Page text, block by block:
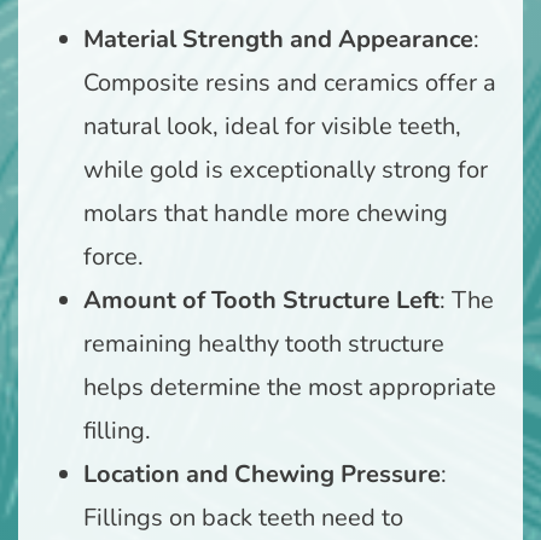
Material Strength and Appearance:
Composite resins and ceramics offer a
natural look, ideal for visible teeth,
while gold is exceptionally strong for
molars that handle more chewing
force.
Amount of Tooth Structure Left: The
remaining healthy tooth structure
helps determine the most appropriate
filling.
Location and Chewing Pressure:
Fillings on back teeth need to